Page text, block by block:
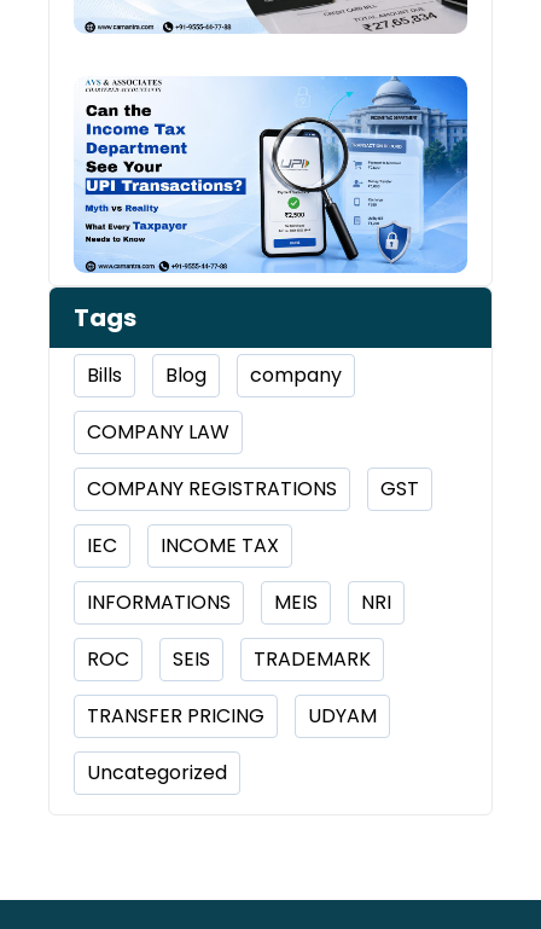
Tags
Bills Blog company
COMPANY LAW
COMPANY REGISTRATIONS GST
IEC INCOME TAX
INFORMATIONS MEIS NRI
ROC SEIS TRADEMARK
TRANSFER PRICING UDYAM
Uncategorized